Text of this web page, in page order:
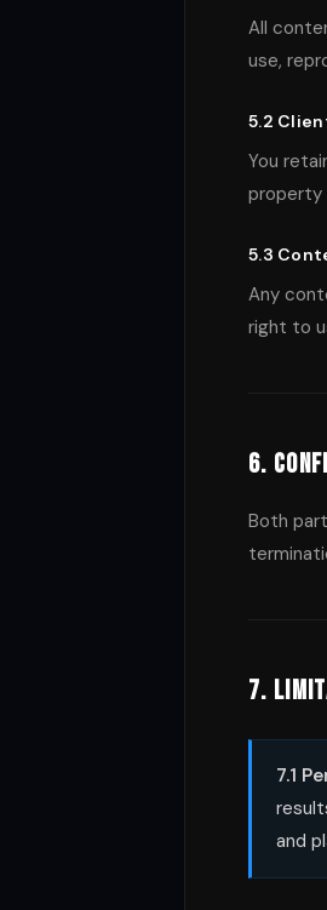
All
use,
5.2
You
property
5.3
Any
right to
6.
Both
7.
7.1
and